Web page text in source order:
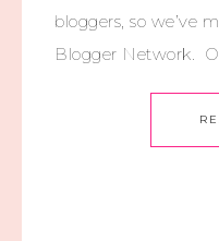
bloggers, so we’ve
Blogger Network.